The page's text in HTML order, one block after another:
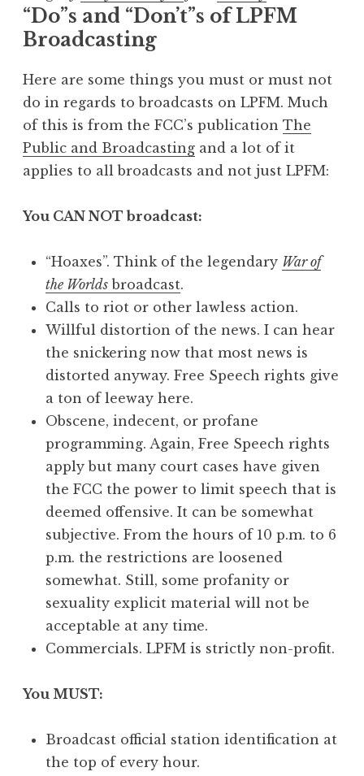
“Do”s and “Don’t”s of LPFM
Broadcasting
Here are some things you must or must not
do in regards to broadcasts on LPFM. Much
of this is from the FCC’s publication The
Public and Broadcasting and a lot of it
applies to all broadcasts and not just LPFM:
You CAN NOT broadcast:
“Hoaxes”. Think of the legendary War of
the Worlds broadcast.
Calls to riot or other lawless action.
Willful distortion of the news. I can hear
the snickering now that most news is
distorted anyway. Free Speech rights give
a ton of leeway here.
Obscene, indecent, or profane
programming. Again, Free Speech rights
apply but many court cases have given
the FCC the power to limit speech that is
deemed offensive. It can be somewhat
subjective. From the hours of 10 p.m. to 6
p.m. the restrictions are loosened
somewhat. Still, some profanity or
sexuality explicit material will not be
acceptable at any time.
Commercials. LPFM is strictly non-profit.
You MUST:
Broadcast official station identification at
the top of every hour.